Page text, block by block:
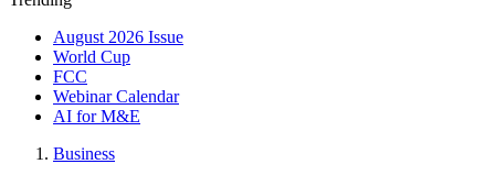
August 2026 Issue
World Cup
FCC
Webinar Calendar
AI for M&E
Business